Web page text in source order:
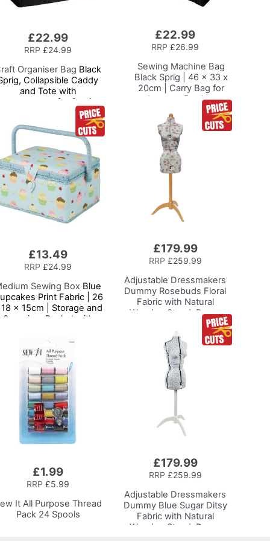
£22.99
RRP £26.99
Sewing Machine Bag
Black Sprig | 46 x 33 x
20cm | Carry Bag for
Janome, Brother,
Singer, Bernina and
Most Sewing Machines
£179.99
RRP £259.99
Adjustable Dressmakers
Dummy Rosebuds Floral
Fabric with Natural
Wooden Stand, Dress
Form Sizes 6 to 22, Pin,
Measure, Fit and Display
your Clothes on this Tailors
Dummy
£179.99
RRP £259.99
Adjustable Dressmakers
DummyBlue Sugar Ditsy
Fabric with Natural
Wooden Stand, Dress
£22.99
RRP £24.99
Organiser Bag Black
Collapsible Caddy
and Tote with
for Sewing,
Paper Craft
£13.49
RRP £24.99
Sewing Box Blue
Print Fabric | 26
x 15cm | Storage and
Organiser Basket with
Supplies, Accessories,
Thread, Needles and
Scissors
£1.99
RRP £5.99
It All Purpose Thread
Pack 24 Spools